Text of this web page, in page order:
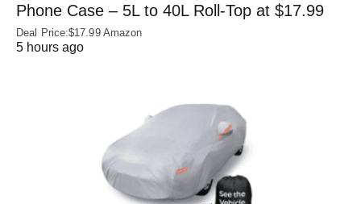
Phone Case – 5L to 40L Roll‑Top at $17.99
Deal Price:$17.99 Amazon
5 hours ago